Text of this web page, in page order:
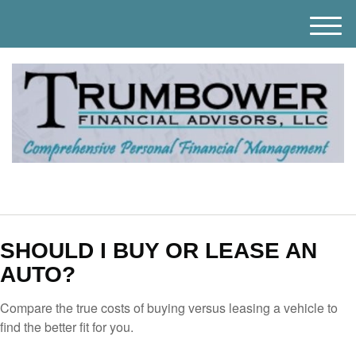
M
e
n
u
SHOULD I BUY OR LEASE AN
AUTO?
Compare the true costs of buying versus leasing a vehicle to
find the better fit for you.